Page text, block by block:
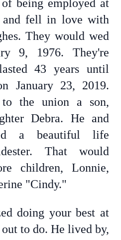
being employed at
and fell in love with
They would wed
9, 1976. They're
43 years until
January 23, 2019.
to the union a son,
Debra. He and
a beautiful life
That would
children, Lonnie,
"Cindy."
doing your best at
to do. He lived by,